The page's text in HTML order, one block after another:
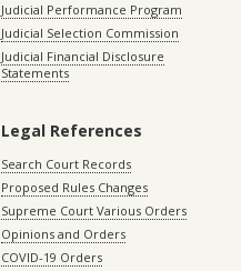
Judicial Performance Program
Judicial Selection Commission
Judicial Financial Disclosure
Statements
Legal References
Search Court Records
Proposed Rules Changes
Supreme Court Various Orders
Opinions and Orders
COVID-19 Orders